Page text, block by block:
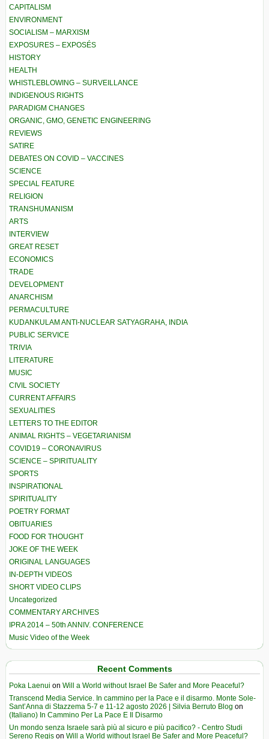
CAPITALISM
ENVIRONMENT
SOCIALISM – MARXISM
EXPOSURES – EXPOSÉS
HISTORY
HEALTH
WHISTLEBLOWING – SURVEILLANCE
INDIGENOUS RIGHTS
PARADIGM CHANGES
ORGANIC, GMO, GENETIC ENGINEERING
REVIEWS
SATIRE
DEBATES ON COVID – VACCINES
SCIENCE
SPECIAL FEATURE
RELIGION
TRANSHUMANISM
ARTS
INTERVIEW
GREAT RESET
ECONOMICS
TRADE
DEVELOPMENT
ANARCHISM
PERMACULTURE
KUDANKULAM ANTI-NUCLEAR SATYAGRAHA, INDIA
PUBLIC SERVICE
TRIVIA
LITERATURE
MUSIC
CIVIL SOCIETY
CURRENT AFFAIRS
SEXUALITIES
LETTERS TO THE EDITOR
ANIMAL RIGHTS – VEGETARIANISM
COVID19 – CORONAVIRUS
SCIENCE – SPIRITUALITY
SPORTS
INSPIRATIONAL
SPIRITUALITY
POETRY FORMAT
OBITUARIES
FOOD FOR THOUGHT
JOKE OF THE WEEK
ORIGINAL LANGUAGES
IN-DEPTH VIDEOS
SHORT VIDEO CLIPS
Uncategorized
COMMENTARY ARCHIVES
IPRA 2014 – 50th ANNIV. CONFERENCE
Music Video of the Week
Recent Comments
Poka Laenui on Will a World without Israel Be Safer and More Peaceful?
Transcend Media Service. In cammino per la Pace e il disarmo. Monte Sole-
Sant’Anna di Stazzema 5-7 e 11-12 agosto 2026 | Silvia Berruto Blog on
(Italiano) In Cammino Per La Pace E Il Disarmo
Un mondo senza Israele sarà più al sicuro e più pacifico? - Centro Studi
Sereno Regis on Will a World without Israel Be Safer and More Peaceful?